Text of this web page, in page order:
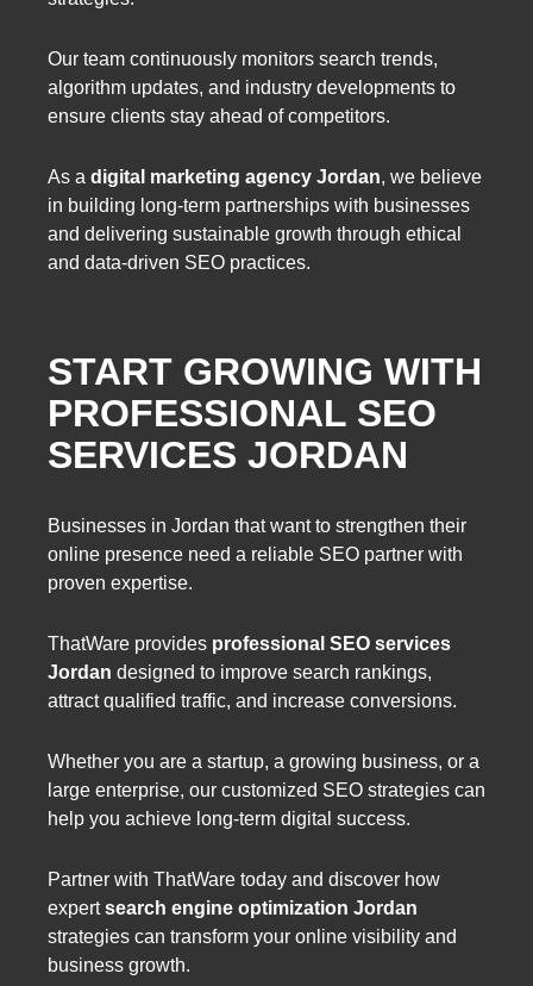
Our team continuously monitors search trends,
algorithm updates, and industry developments to
ensure clients stay ahead of competitors.
As a digital marketing agency Jordan, we believe
in building long-term partnerships with businesses
and delivering sustainable growth through ethical
and data-driven SEO practices.
START GROWING WITH
PROFESSIONAL SEO
SERVICES JORDAN
Businesses in Jordan that want to strengthen their
online presence need a reliable SEO partner with
proven expertise.
ThatWare provides professional SEO services
Jordan designed to improve search rankings,
attract qualified traffic, and increase conversions.
Whether you are a startup, a growing business, or a
large enterprise, our customized SEO strategies can
help you achieve long-term digital success.
Partner with ThatWare today and discover how
expertsearch engine optimization Jordan
strategies can transform your online visibility and
business growth.